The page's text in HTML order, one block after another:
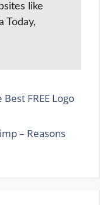
like
Today,
FREE Logo
– Reasons